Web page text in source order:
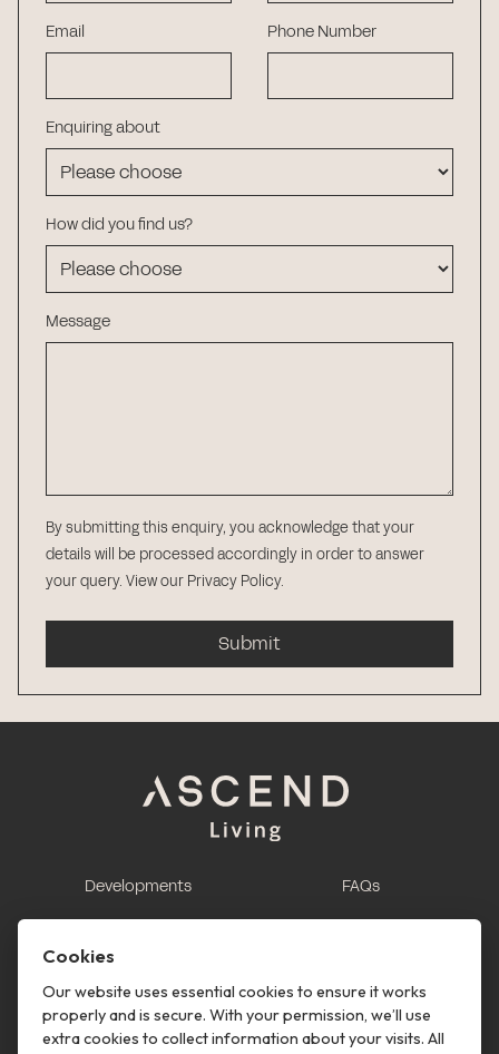
Email Phone Number
Enquiring about
How did you find us?
Message
By submitting this enquiry, you acknowledge that your
details will be processed accordingly in order to answer
your query. View our Privacy Policy.
Submit
Developments
This is renting
Contact us
FAQs
Report a maintenance
This is renting
Cookies
Our website uses essential cookies to ensure it works
properly and is secure. With your permission, we’ll use
extra cookies to collect information about your visits. All